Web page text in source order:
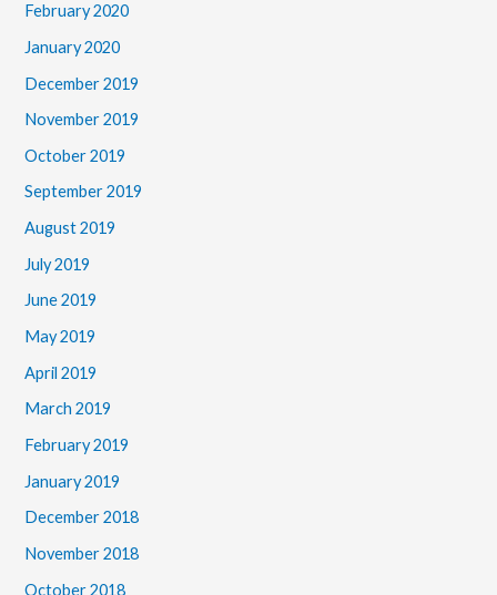
February 2020
January 2020
December 2019
November 2019
October 2019
September 2019
August 2019
July 2019
June 2019
May 2019
April 2019
March 2019
February 2019
January 2019
December 2018
November 2018
October 2018